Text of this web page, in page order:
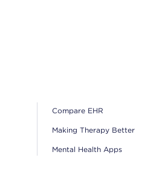
Compare EHR
Making Therapy Better
Mental Health Apps